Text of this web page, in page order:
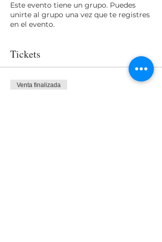
Este evento tiene un grupo. Puedes
unirte al grupo una vez que te registres
en el evento.
Tickets
Venta finalizada